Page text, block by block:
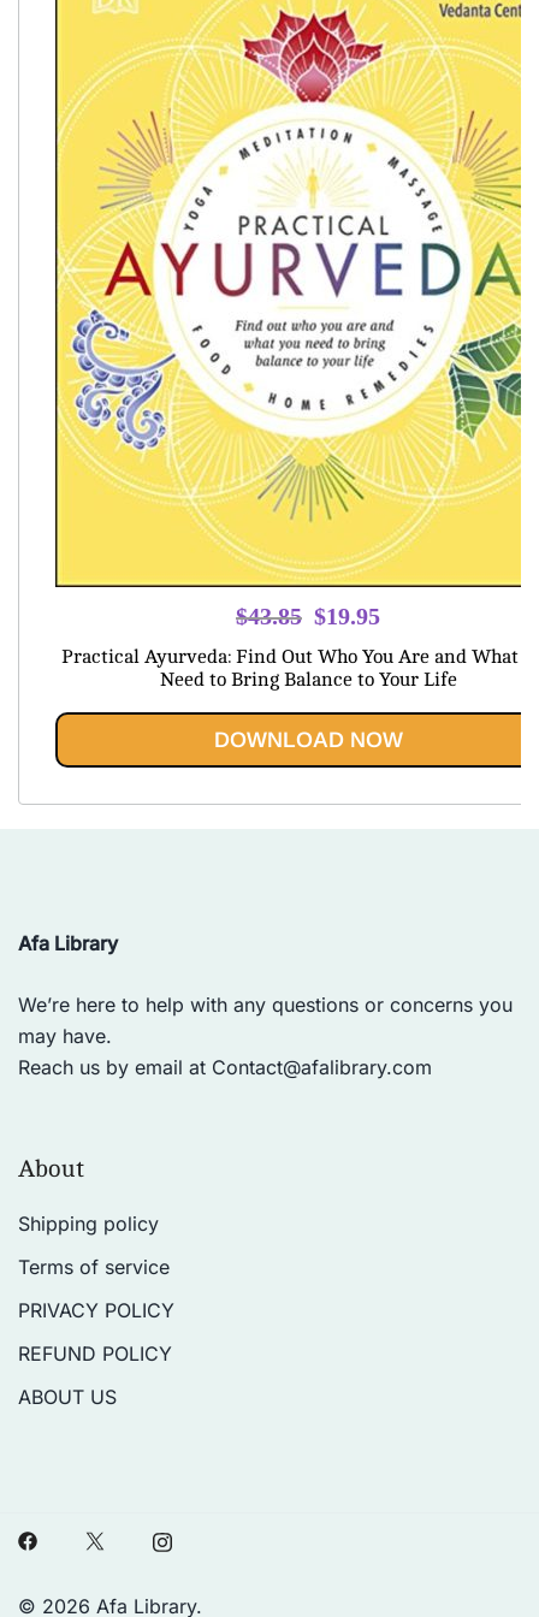
$43.85 Original
was:
$19.95
is:
Practical Ayurveda: Find Out Who You Are and What
Need to Bring Balance to Your Life
DOWNLOAD NOW
Afa Library
We’re here to help with any questions or concerns you
may have.
Reach us by email at Contact@afalibrary.com
About
Shipping policy
Terms of service
PRIVACY POLICY
REFUND POLICY
ABOUT US
© 2026 Afa Library.